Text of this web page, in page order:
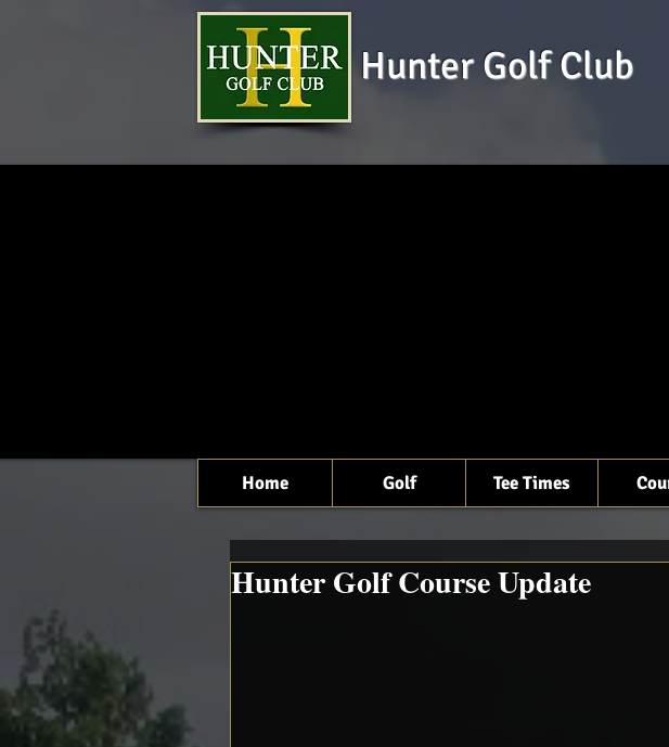
Hunter Golf Club
Home Golf Tee Times
Hunter Golf Course Update